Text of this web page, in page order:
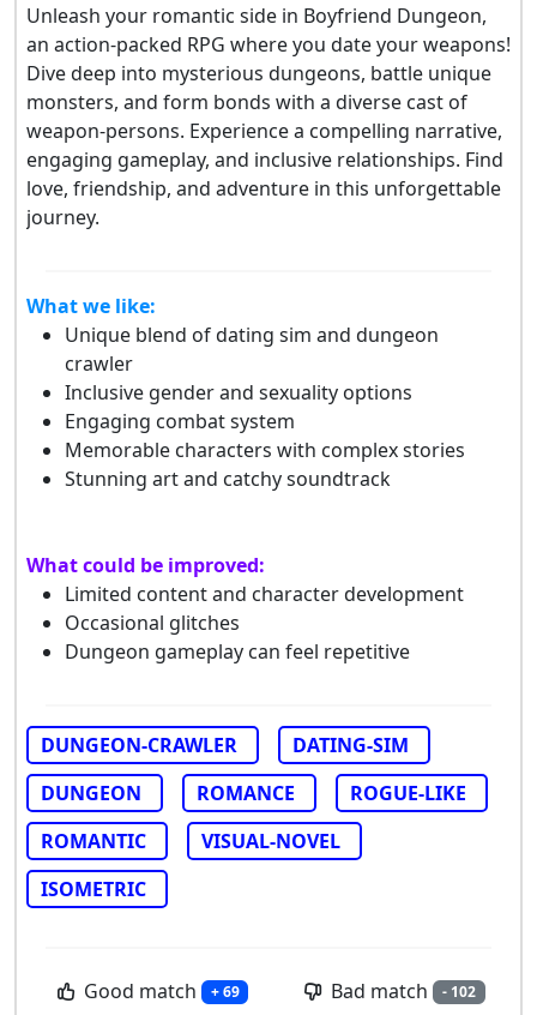
Unleash your romantic side in Boyfriend Dungeon,
an action-packed RPG where you date your weapons!
Dive deep into mysterious dungeons, battle unique
monsters, and form bonds with a diverse cast of
weapon-persons. Experience a compelling narrative,
engaging gameplay, and inclusive relationships. Find
love, friendship, and adventure in this unforgettable
journey.
What we like:
Unique blend of dating sim and dungeon
crawler
Inclusive gender and sexuality options
Engaging combat system
Memorable characters with complex stories
Stunning art and catchy soundtrack
What could be improved:
Limited content and character development
Occasional glitches
Dungeon gameplay can feel repetitive
DUNGEON-CRAWLER
DATING-SIM
DUNGEON
ROMANCE
ROGUE-LIKE
ROMANTIC
VISUAL-NOVEL
ISOMETRIC
Good match + 69 Bad match - 102